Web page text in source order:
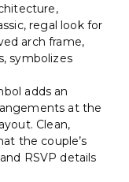
regal look for
arch frame,
symbolizes
adds an
at the
Clean,
the couple’s
RSVP details